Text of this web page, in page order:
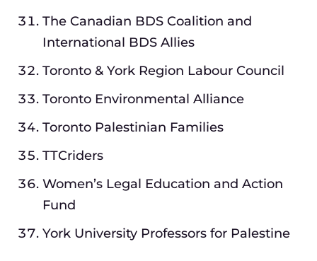
The Canadian BDS Coalition and
International BDS Allies
Toronto & York Region Labour Council
Toronto Environmental Alliance
Toronto Palestinian Families
TTCriders
Women’s Legal Education and Action
Fund
York University Professors for Palestine